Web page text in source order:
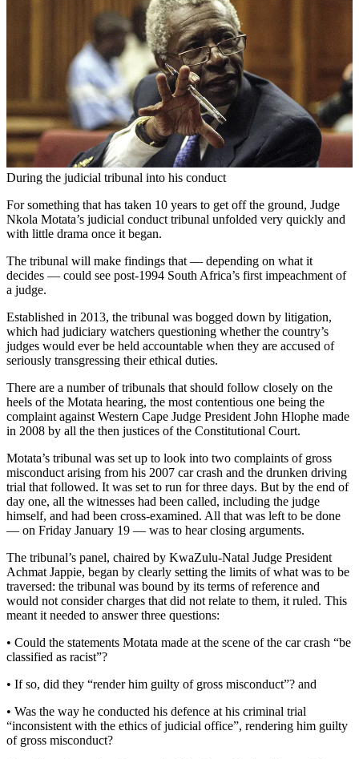
During the judicial tribunal into his conduct
For something that has taken 10 years to get off the ground, Judge
Nkola Motata’s judicial conduct tribunal unfolded very quickly and
with little drama once it began.
The tribunal will make findings that — depending on what it
decides — could see post-1994 South Africa’s first impeachment of
a judge.
Established in 2013, the tribunal was bogged down by litigation,
which had judiciary watchers questioning whether the country’s
judges would ever be held accountable when they are accused of
seriously transgressing their ethical duties.
There are a number of tribunals that should follow closely on the
heels of the Motata hearing, the most contentious one being the
complaint against Western Cape Judge President John Hlophe made
in 2008 by all the then justices of the Constitutional Court.
Motata’s tribunal was set up to look into two complaints of gross
misconduct arising from his 2007 car crash and the drunken driving
trial that followed. It was set to run for three days. But by the end of
day one, all the witnesses had been called, including the judge
himself, and had been cross-examined. All that was left to be done
— on Friday January 19 — was to hear closing arguments.
The tribunal’s panel, chaired by KwaZulu-Natal Judge President
Achmat Jappie, began by clearly setting the limits of what was to be
traversed: the tribunal was bound by its terms of reference and
would not consider charges that did not relate to them, it ruled. This
meant it needed to answer three questions:
• Could the statements Motata made at the scene of the car crash “be
classified as racist”?
• If so, did they “render him guilty of gross misconduct”? and
• Was the way he conducted his defence at his criminal trial
“inconsistent with the ethics of judicial office”, rendering him guilty
of gross misconduct?